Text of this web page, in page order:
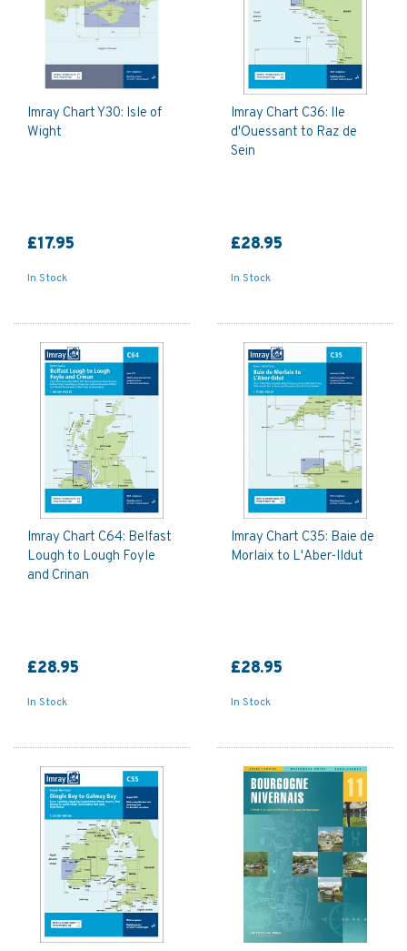
Imray Chart Y30: Isle of
Wight
£17.95
In Stock
Imray Chart C36: Ile
d'Ouessant to Raz de
Sein
£28.95
In Stock
Imray Chart C64: Belfast
Lough to Lough Foyle
and Crinan
£28.95
In Stock
Imray Chart C35: Baie de
Morlaix to L'Aber-Ildut
£28.95
In Stock